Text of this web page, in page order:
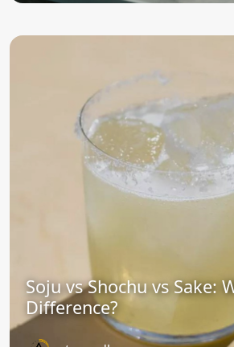
Soju vs Shochu vs Sake:
Difference?